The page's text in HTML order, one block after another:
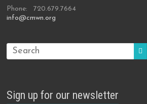
Phone: 720.679.7664
info@cmwn.org
Sign up for our newsletter